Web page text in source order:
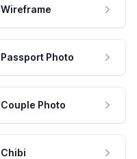
Wireframe
Passport Photo
Couple Photo
Chibi